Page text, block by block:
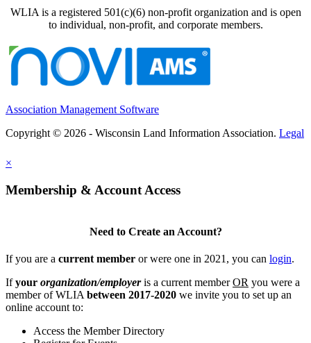
WLIA is a registered 501(c)(6) non-profit organization and is open
to individual, non-profit, and corporate members.
Association Management Software
Copyright © 2026 - Wisconsin Land Information Association. Legal
×
Membership & Account Access
Need to Create an Account?
If you are a current member or were one in 2021, you can login.
Ifyour organization/employeris a current memberOR you were a
member of WLIA between 2017-2020 we invite you to set up an
online account to:
Access the Member Directory